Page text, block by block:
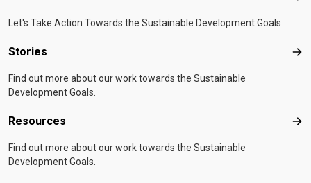
Let's Take Action Towards the Sustainable Development Goals
Stories
Find out more about our work towards the Sustainable
Development Goals.
Resources
Find out more about our work towards the Sustainable
Development Goals.